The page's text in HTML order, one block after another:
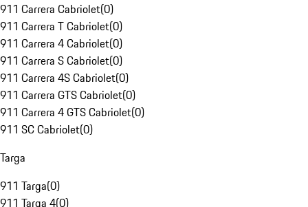
911 Carrera Cabriolet(0)
911 Carrera T Cabriolet(0)
911 Carrera 4 Cabriolet(0)
911 Carrera S Cabriolet(0)
911 Carrera 4S Cabriolet(0)
911 Carrera GTS Cabriolet(0)
911 Carrera 4 GTS Cabriolet(0)
911 SC Cabriolet(0)
Targa
911 Targa(0)
911 Targa 4(0)